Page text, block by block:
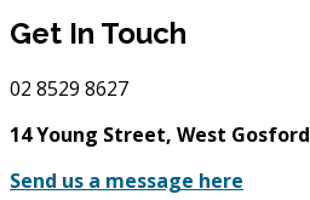
Get In Touch
02 8529 8627
14 Young Street, West Gosford
Send us a message here